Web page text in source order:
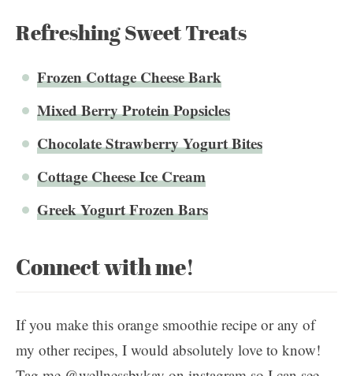
Refreshing Sweet Treats
Frozen Cottage Cheese Bark
Mixed Berry Protein Popsicles
Chocolate Strawberry Yogurt Bites
Cottage Cheese Ice Cream
Greek Yogurt Frozen Bars
Connect with me!
If you make this orange smoothie recipe or any of
my other recipes, I would absolutely love to know!